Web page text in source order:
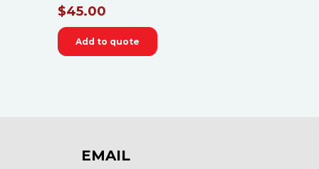
$45.00
Add to quote
EMAIL